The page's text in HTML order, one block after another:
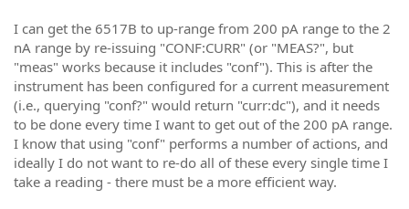
I can get the 6517B to up-range from 200 pA range to the 2
nA range by re-issuing "CONF:CURR" (or "MEAS?", but
"meas" works because it includes "conf"). This is after the
instrument has been configured for a current measurement
(i.e., querying "conf?" would return "curr:dc"), and it needs
to be done every time I want to get out of the 200 pA range.
I know that using "conf" performs a number of actions, and
ideally I do not want to re-do all of these every single time I
take a reading - there must be a more efficient way.